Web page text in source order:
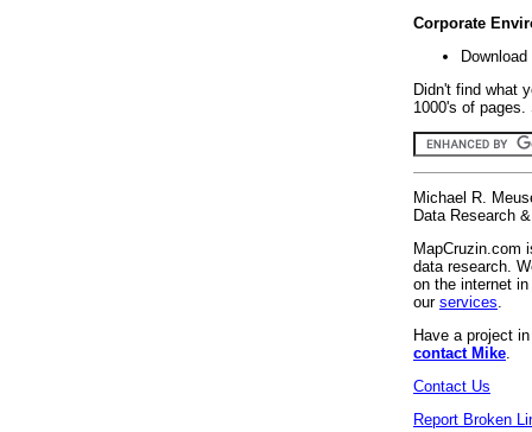
Corporate
Didn't find what
1000's of
Michael R.
Data Research
MapCruzin.com
data research.
on the internet
our services
Have a project
contact Mike
Contact Us
Report Broken